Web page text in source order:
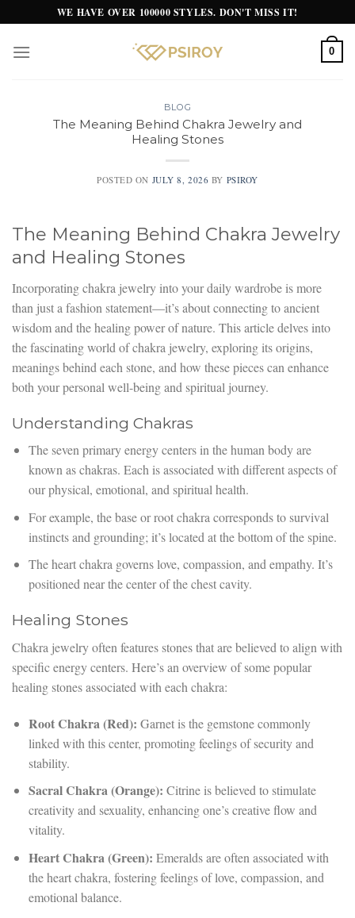
to
content
WE HAVE OVER 100000 STYLES. DON'T MISS IT!
0
BLOG
The Meaning Behind Chakra Jewelry and
Healing Stones
POSTED ON JULY 8, 2026 BY PSIROY
The Meaning Behind Chakra Jewelry
and Healing Stones
Incorporating chakra jewelry into your daily wardrobe is more
than just a fashion statement—it’s about connecting to ancient
wisdom and the healing power of nature. This article delves into
the fascinating world of chakra jewelry, exploring its origins,
meanings behind each stone, and how these pieces can enhance
both your personal well-being and spiritual journey.
Understanding Chakras
The seven primary energy centers in the human body are
known as chakras. Each is associated with different aspects of
our physical, emotional, and spiritual health.
For example, the base or root chakra corresponds to survival
instincts and grounding; it’s located at the bottom of the spine.
The heart chakra governs love, compassion, and empathy. It’s
positioned near the center of the chest cavity.
Healing Stones
Chakra jewelry often features stones that are believed to align with
specific energy centers. Here’s an overview of some popular
healing stones associated with each chakra:
Root Chakra (Red): Garnet is the gemstone commonly
linked with this center, promoting feelings of security and
stability.
Sacral Chakra (Orange): Citrine is believed to stimulate
creativity and sexuality, enhancing one’s creative flow and
vitality.
Heart Chakra (Green): Emeralds are often associated with
the heart chakra, fostering feelings of love, compassion, and
emotional balance.